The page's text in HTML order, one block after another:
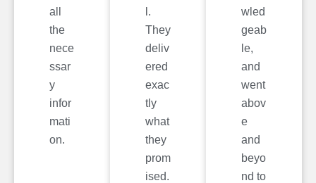
all
the
nece
ssar
y
infor
mati
on.
l.
They
deliv
ered
exac
tly
what
they
prom
ised.
wled
geab
le,
and
went
abov
e
and
beyo
nd to